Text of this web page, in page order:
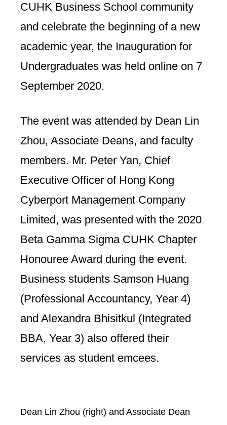
CUHK Business School community
and celebrate the beginning of a new
academic year, the Inauguration for
Undergraduates was held online on 7
September 2020.
The event was attended by Dean Lin
Zhou, Associate Deans, and faculty
members. Mr. Peter Yan, Chief
Executive Officer of Hong Kong
Cyberport Management Company
Limited, was presented with the 2020
Beta Gamma Sigma CUHK Chapter
Honouree Award during the event.
Business students Samson Huang
(Professional Accountancy, Year 4)
and Alexandra Bhisitkul (Integrated
BBA, Year 3) also offered their
services as student emcees.
Dean Lin Zhou (right) and Associate Dean